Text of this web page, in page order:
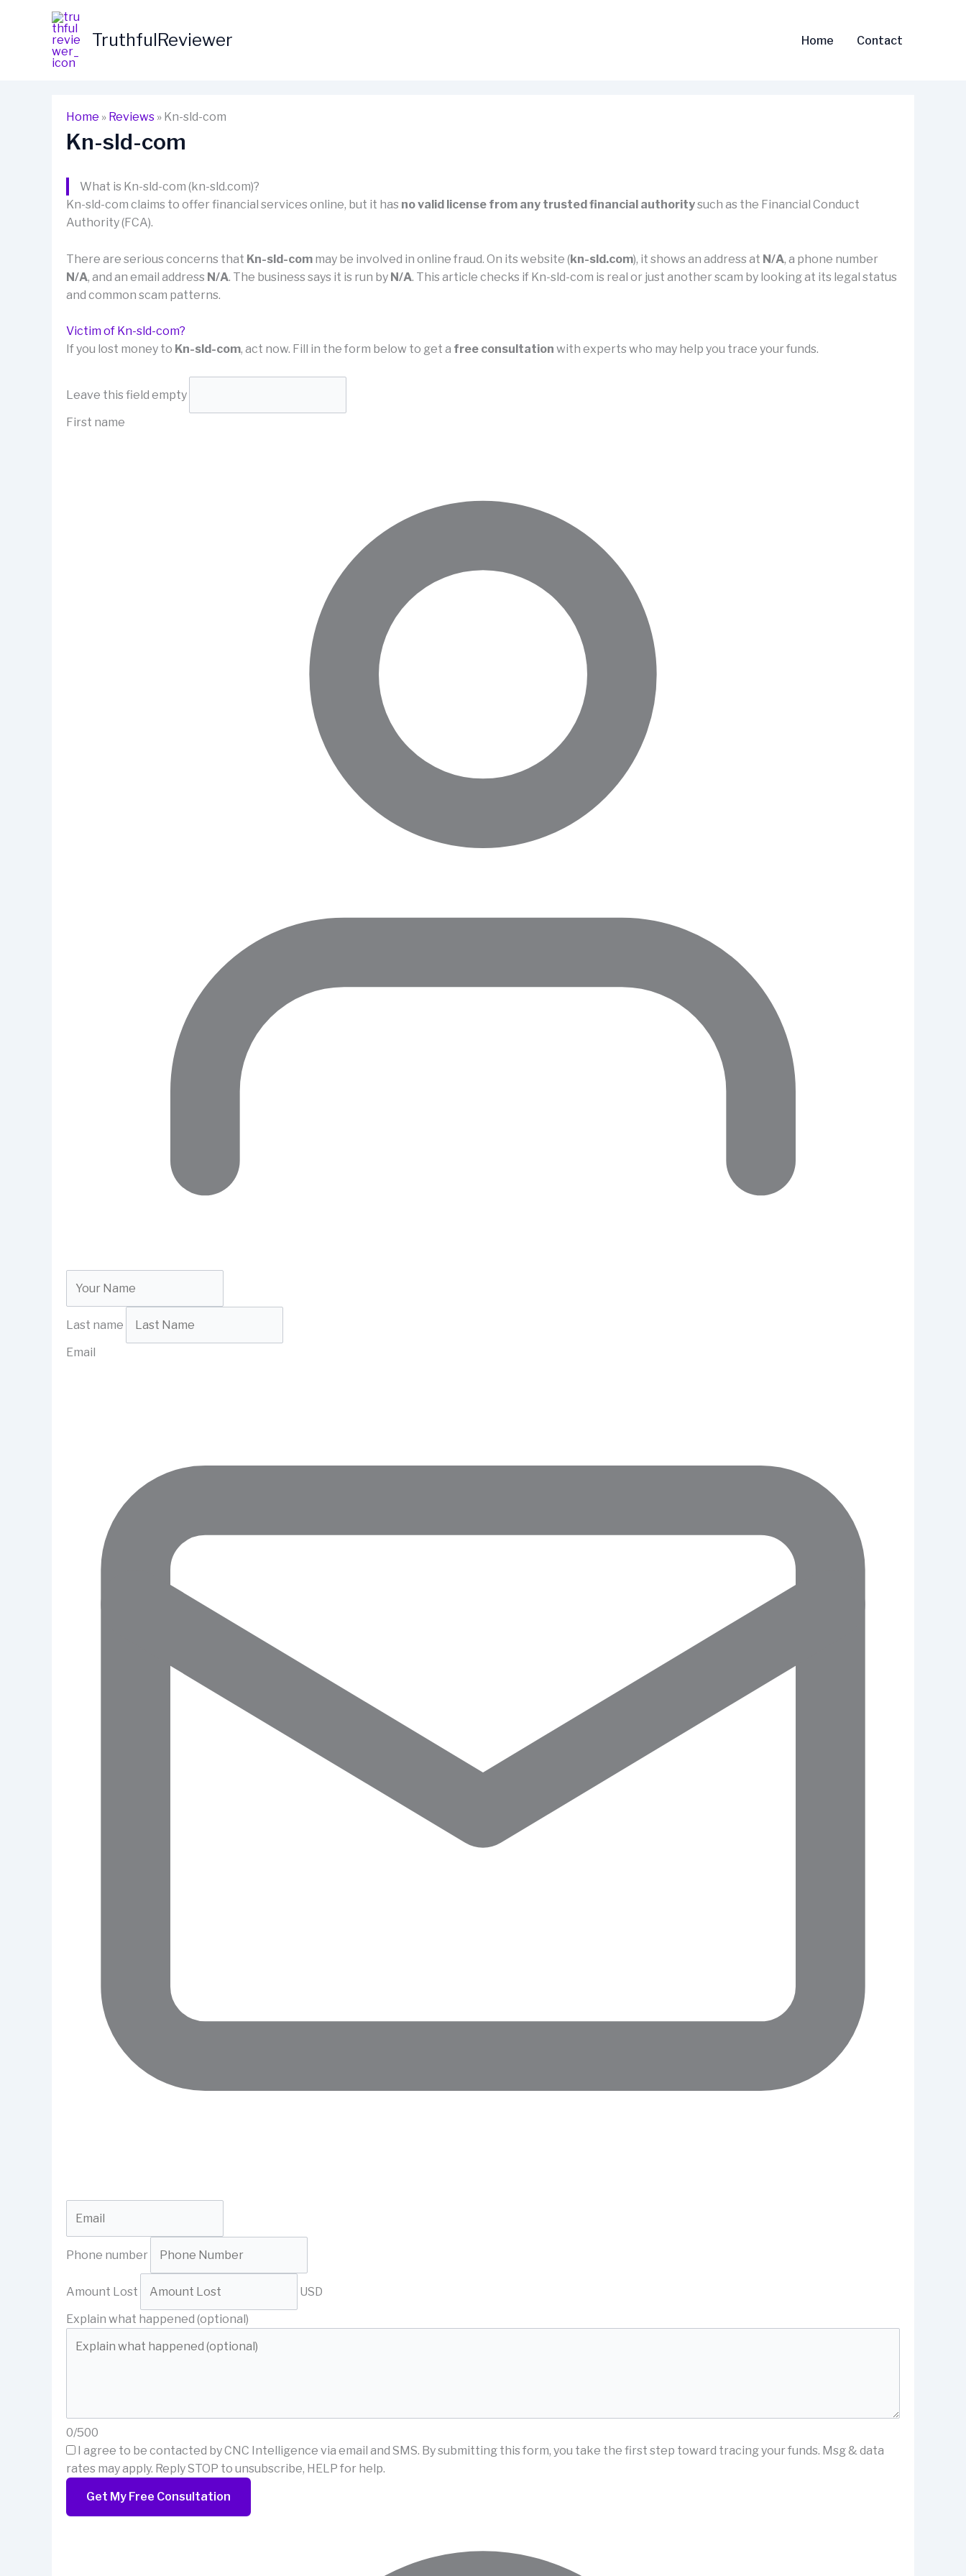
TruthfulReviewer Home Contact
Home » Reviews » Kn-sld-com
Kn-sld-com
What is Kn-sld-com (kn-sld.com)?
Kn-sld-com claims to offer financial services online, but it has no valid license from any trusted financial authoritysuch as the Financial Conduct
Authority (FCA).
There are serious concerns that Kn-sld-com may be involved in online fraud. On its website (kn-sld.com), it shows an address at N/A, a phone number
N/A, and an email address N/A. The business says it is run by N/A. This article checks if Kn-sld-com is real or just another scam by looking at its legal status
and common scam patterns.
Victim of Kn-sld-com?
If you lost money to Kn-sld-com, act now. Fill in the form below to get a free consultation with experts who may help you trace your funds.
Leave this field empty
First name
Last name
Email
Phone number
Amount Lost
USD
Explain what happened (optional)
0/500
I agree to be contacted by CNC Intelligence via email and SMS. By submitting this form, you take the first step toward tracing your funds. Msg & data
rates may apply. Reply STOP to unsubscribe, HELP for help.
Get My Free Consultation